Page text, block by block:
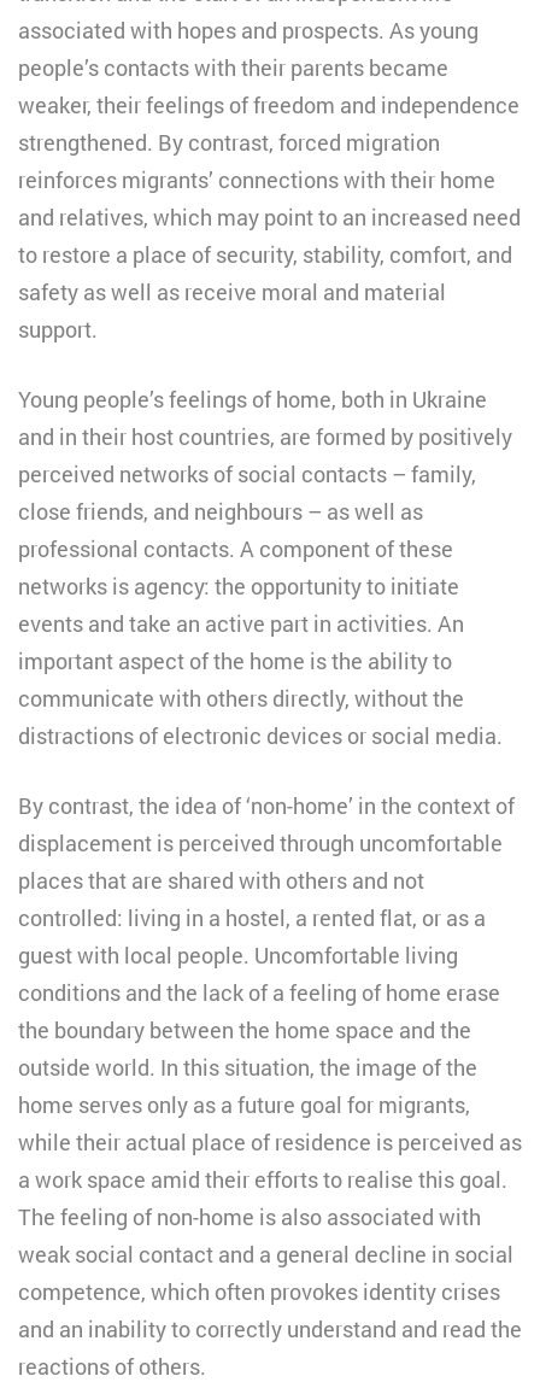
associated with hopes and prospects. As young
people’s contacts with their parents became
weaker, their feelings of freedom and independence
strengthened. By contrast, forced migration
reinforces migrants’ connections with their home
and relatives, which may point to an increased need
to restore a place of security, stability, comfort, and
safety as well as receive moral and material
support.
Young people’s feelings of home, both in Ukraine
and in their host countries, are formed by positively
perceived networks of social contacts – family,
close friends, and neighbours – as well as
professional contacts. A component of these
networks is agency: the opportunity to initiate
events and take an active part in activities. An
important aspect of the home is the ability to
communicate with others directly, without the
distractions of electronic devices or social media.
By contrast, the idea of ‘non-home’ in the context of
displacement is perceived through uncomfortable
places that are shared with others and not
controlled: living in a hostel, a rented flat, or as a
guest with local people. Uncomfortable living
conditions and the lack of a feeling of home erase
the boundary between the home space and the
outside world. In this situation, the image of the
home serves only as a future goal for migrants,
while their actual place of residence is perceived as
a work space amid their efforts to realise this goal.
The feeling of non-home is also associated with
weak social contact and a general decline in social
competence, which often provokes identity crises
and an inability to correctly understand and read the
reactions of others.